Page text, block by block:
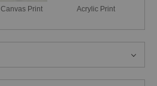
Canvas Print Acrylic Print